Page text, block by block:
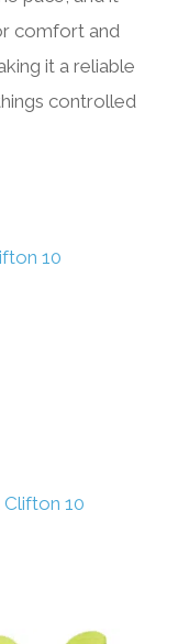
comfort and
it a reliable
controlled
10
10